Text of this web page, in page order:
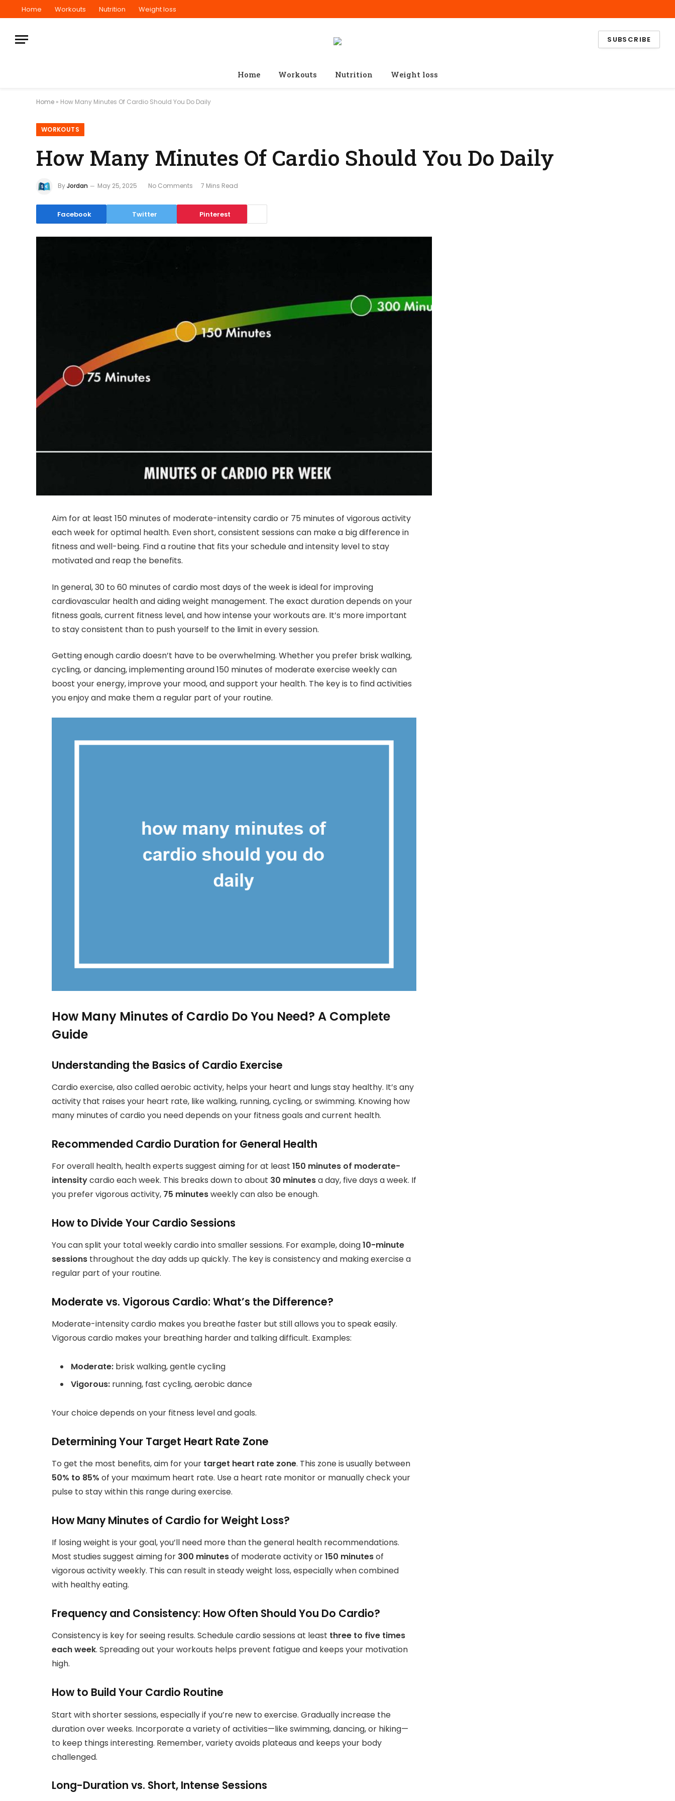
Home Workouts Nutrition Weight loss
SUBSCRIBE
Home Workouts Nutrition Weight loss
Home » How Many Minutes Of Cardio Should You Do Daily
WORKOUTS
How Many Minutes Of Cardio Should You Do Daily
ByJordan May 25, 2025 No Comments 7 Mins Read
Facebook Twitter Pinterest
Aim for at least 150 minutes of moderate-intensity cardio or 75 minutes of vigorous activity
each week for optimal health. Even short, consistent sessions can make a big difference in
fitness and well-being. Find a routine that fits your schedule and intensity level to stay
motivated and reap the benefits.
In general, 30 to 60 minutes of cardio most days of the week is ideal for improving
cardiovascular health and aiding weight management. The exact duration depends on your
fitness goals, current fitness level, and how intense your workouts are. It’s more important
to stay consistent than to push yourself to the limit in every session.
Getting enough cardio doesn’t have to be overwhelming. Whether you prefer brisk walking,
cycling, or dancing, implementing around 150 minutes of moderate exercise weekly can
boost your energy, improve your mood, and support your health. The key is to find activities
you enjoy and make them a regular part of your routine.
How Many Minutes of Cardio Do You Need? A Complete
Guide
Understanding the Basics of Cardio Exercise
Cardio exercise, also called aerobic activity, helps your heart and lungs stay healthy. It’s any
activity that raises your heart rate, like walking, running, cycling, or swimming. Knowing how
many minutes of cardio you need depends on your fitness goals and current health.
Recommended Cardio Duration for General Health
For overall health, health experts suggest aiming for at least 150 minutes of moderate-
intensitycardio each week. This breaks down to about 30 minutesa day, five days a week. If
you prefer vigorous activity, 75 minutesweekly can also be enough.
How to Divide Your Cardio Sessions
You can split your total weekly cardio into smaller sessions. For example, doing10-minute
sessions throughout the day adds up quickly. The key is consistency and making exercise a
regular part of your routine.
Moderate vs. Vigorous Cardio: What’s the Difference?
Moderate-intensity cardio makes you breathe faster but still allows you to speak easily.
Vigorous cardio makes your breathing harder and talking difficult. Examples:
Moderate: brisk walking, gentle cycling
Vigorous: running, fast cycling, aerobic dance
Your choice depends on your fitness level and goals.
Determining Your Target Heart Rate Zone
To get the most benefits, aim for your target heart rate zone. This zone is usually between
50% to 85% of your maximum heart rate. Use a heart rate monitor or manually check your
pulse to stay within this range during exercise.
How Many Minutes of Cardio for Weight Loss?
If losing weight is your goal, you’ll need more than the general health recommendations.
Most studies suggest aiming for 300 minutesof moderate activity or150 minutesof
vigorous activity weekly. This can result in steady weight loss, especially when combined
with healthy eating.
Frequency and Consistency: How Often Should You Do Cardio?
Consistency is key for seeing results. Schedule cardio sessions at least three to five times
each week. Spreading out your workouts helps prevent fatigue and keeps your motivation
high.
How to Build Your Cardio Routine
Start with shorter sessions, especially if you’re new to exercise. Gradually increase the
duration over weeks. Incorporate a variety of activities—like swimming, dancing, or hiking—
to keep things interesting. Remember, variety avoids plateaus and keeps your body
challenged.
Long-Duration vs. Short, Intense Sessions